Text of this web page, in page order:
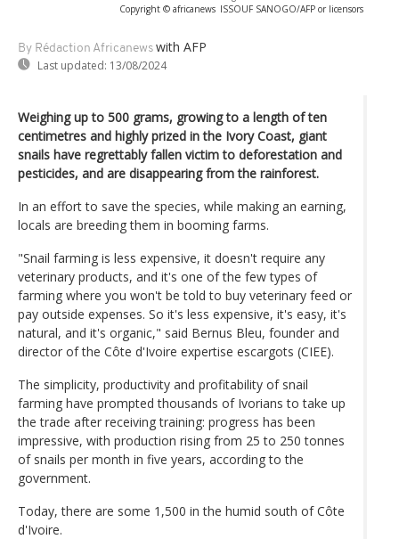
Copyright © africanews ISSOUF SANOGO/AFP or licensors
By Rédaction Africanews with AFP
Last updated: 13/08/2024
Weighing up to 500 grams, growing to a length of ten
centimetres and highly prized in the Ivory Coast, giant
snails have regrettably fallen victim to deforestation and
pesticides, and are disappearing from the rainforest.
In an effort to save the species, while making an earning,
locals are breeding them in booming farms.
"Snail farming is less expensive, it doesn't require any
veterinary products, and it's one of the few types of
farming where you won't be told to buy veterinary feed or
pay outside expenses. So it's less expensive, it's easy, it's
natural, and it's organic," said Bernus Bleu, founder and
director of the Côte d'Ivoire expertise escargots (CIEE).
The simplicity, productivity and profitability of snail
farming have prompted thousands of Ivorians to take up
the trade after receiving training: progress has been
impressive, with production rising from 25 to 250 tonnes
of snails per month in five years, according to the
government.
Today, there are some 1,500 in the humid south of Côte
d'Ivoire.